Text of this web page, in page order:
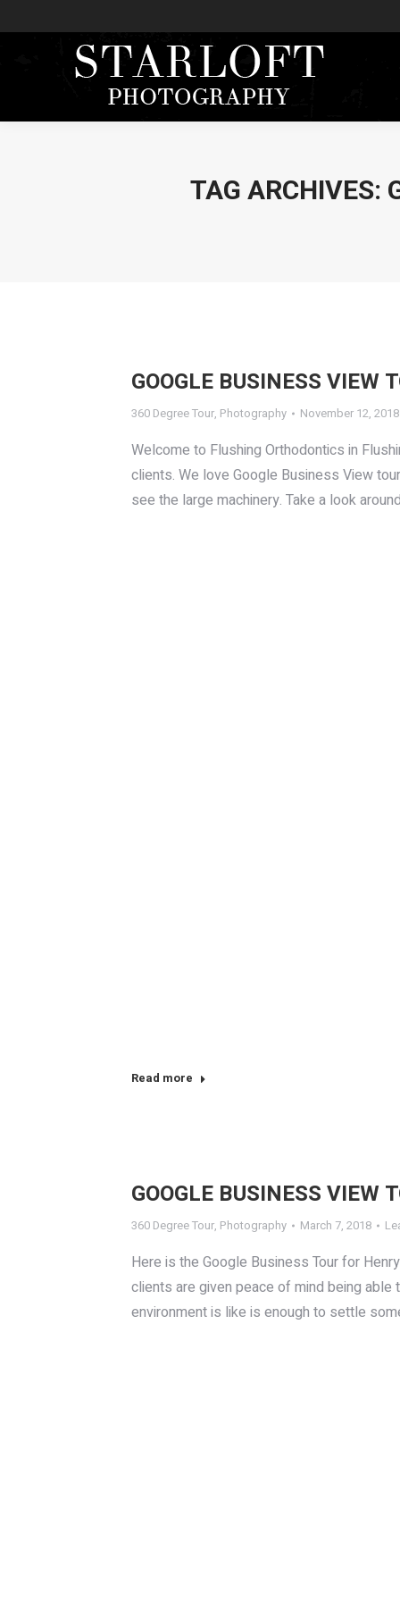
TAG ARCHIVES:
GOOGLE BUSINESS VIEW
360 Degree Tour, Photography November 12, 2018
Welcome to Flushing Orthodontics in
clients. We love Google Business View
see the large machinery. Take a look
Read more
GOOGLE BUSINESS VIEW
360 Degree Tour, Photography March 7, 2018
Here is the Google Business Tour for
clients are given peace of mind being
environment is like is enough to settle